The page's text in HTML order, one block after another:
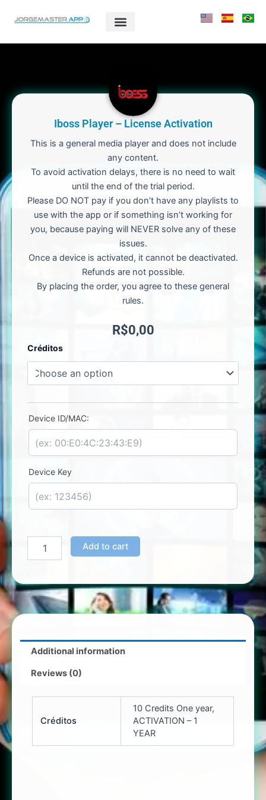
Iboss Player – License Activation
This is a general media player and does not include
any content.
To avoid activation delays, there is no need to wait
until the end of the trial period.
Please DO NOT pay if you don’t have any playlists to
use with the app or if something isn’t working for
you, because paying will NEVER solve any of these
issues.
Once a device is activated, it cannot be deactivated.
Refunds are not possible.
By placing the order, you agree to these general
rules.
R$0,00
Créditos
Device ID/MAC:
Device Key
Iboss
quantity
Add to cart
Additional information
Reviews (0)
Créditos
10 Credits One year,
ACTIVATION – 1
YEAR